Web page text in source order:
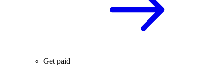
Get paid